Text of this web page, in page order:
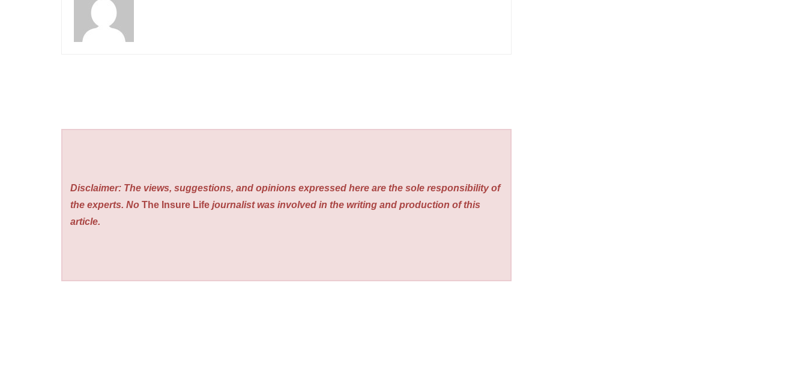
Disclaimer: The views, suggestions, and opinions expressed here are the sole responsibility of
the experts. NoThe Insure Life journalist was involved in the writing and production of this
article.